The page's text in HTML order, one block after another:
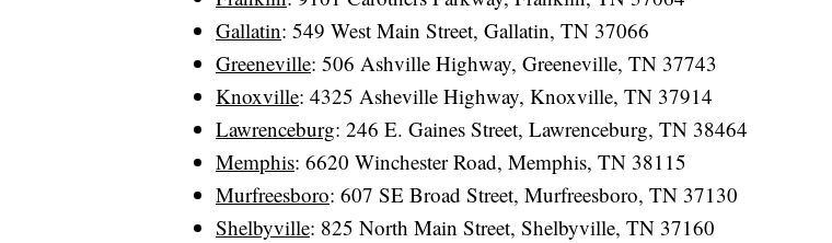
Gallatin: 549 West Main Street, Gallatin, TN 37066
Greeneville: 506 Ashville Highway, Greeneville, TN 37743
Knoxville: 4325 Asheville Highway, Knoxville, TN 37914
Lawrenceburg: 246 E. Gaines Street, Lawrenceburg, TN 38464
Memphis: 6620 Winchester Road, Memphis, TN 38115
Murfreesboro: 607 SE Broad Street, Murfreesboro, TN 37130
Shelbyville: 825 North Main Street, Shelbyville, TN 37160